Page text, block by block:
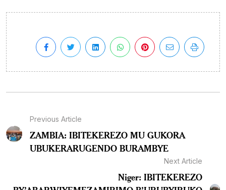
Previous Article
ZAMBIA: IBITEKEREZO MU GUKORA
UBUKERARUGENDO BURAMBYE
Next Article
Niger: IBITEKEREZO